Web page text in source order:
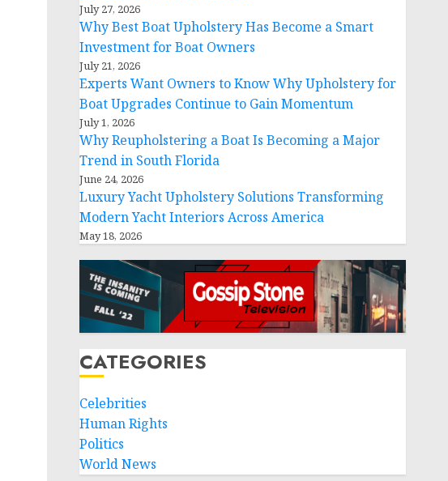
July 27, 2026
Why Best Boat Upholstery Has Become a Smart
Investment for Boat Owners
July 21, 2026
Experts Want Owners to Know Why Upholstery for
Boat Upgrades Continue to Gain Momentum
July 1, 2026
Why Reupholstering a Boat Is Becoming a Major
Trend in South Florida
June 24, 2026
Luxury Yacht Upholstery Solutions Transforming
Modern Yacht Interiors Across America
May 18, 2026
CATEGORIES
Celebrities
Human Rights
Politics
World News